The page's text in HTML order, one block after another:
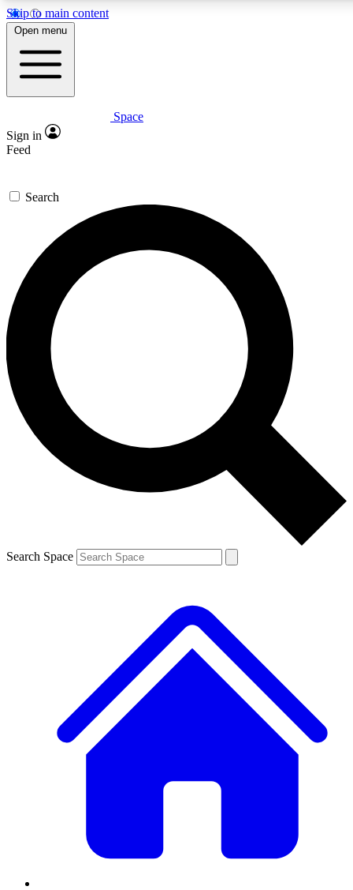
Skip to main content
5
PREMIUM BENEFITS
Expert insights
GET SPACE+ ACCESS QUICK
For the quickest way to join, enter your email below. We’ll
send a confirmation email and sign you up to Space.com
newsletters with the latest inspiration, expert advice and
exclusive offers.
Contact me with news and offers from other Future brands
By submitting your information you agree to the Terms & Conditions and
and are aged 16 or over.
Open menu
Space
Sign in
Feed
Search
Search Space